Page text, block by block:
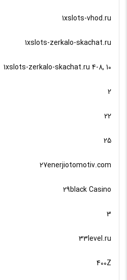
1xslots-vhod.ru
1xslots-zerkalo-skachat.ru
1xslots-zerkalo-skachat.ru 4-8, 10
2
22
25
27enerjiotomotiv.com
29black Casino
3
33level.ru
400Z